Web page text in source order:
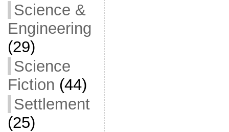
Science &
Engineering
(29)
Science
Fiction (44)
Settlement
(25)